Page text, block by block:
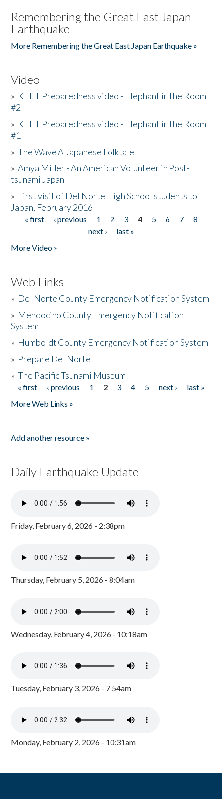
Remembering the Great East Japan
Earthquake
More Remembering the Great East Japan Earthquake »
Video
» KEET Preparedness video - Elephant in the Room
#2
» KEET Preparedness video - Elephant in the Room
#1
»The Wave A Japanese Folktale
»Amya Miller - An American Volunteer in Post-
tsunami Japan
» First visit of Del Norte High School students to
Japan, February 2016
Pages
« first ‹ previous 1 2 3 4 5 6 7
8
next ›
last »
More Video »
Web Links
» Del Norte County Emergency Notification System
» Mendocino County Emergency Notification
System
» Humboldt County Emergency Notification System
» Prepare Del Norte
»The Pacific Tsunami Museum
Pages
« first ‹ previous 1 2 3 4 5 next ›
last »
More Web Links »
Add another resource »
Daily Earthquake Update
Friday, February 6, 2026 - 2:38pm
Thursday, February 5, 2026 - 8:04am
Wednesday, February 4, 2026 - 10:18am
Tuesday, February 3, 2026 - 7:54am
Monday, February 2, 2026 - 10:31am